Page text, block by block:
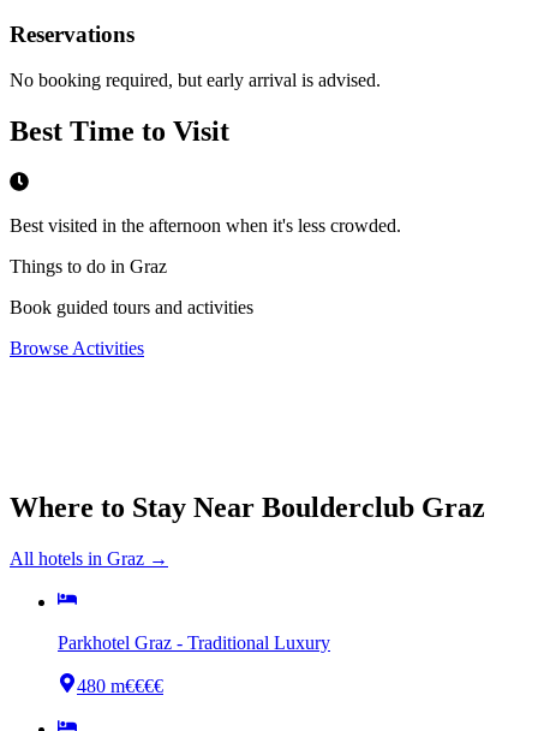
Reservations
No booking required, but early arrival is advised.
Best Time to Visit
Best visited in the afternoon when it's less crowded.
Things to do in Graz
Book guided tours and activities
Browse Activities
Where to Stay Near Boulderclub Graz
All hotels in Graz →
Parkhotel Graz - Traditional Luxury
480 m€€€€